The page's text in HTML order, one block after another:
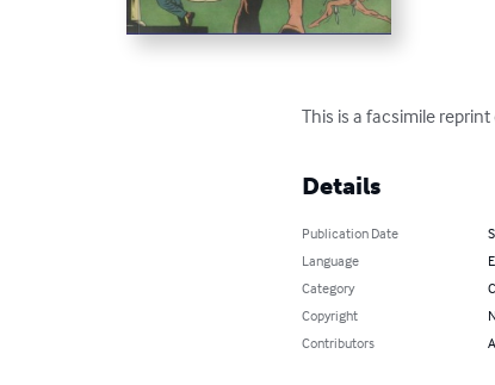
This is a facsimile
Details
Publication Date
Language
Category
Copyright
Contributors